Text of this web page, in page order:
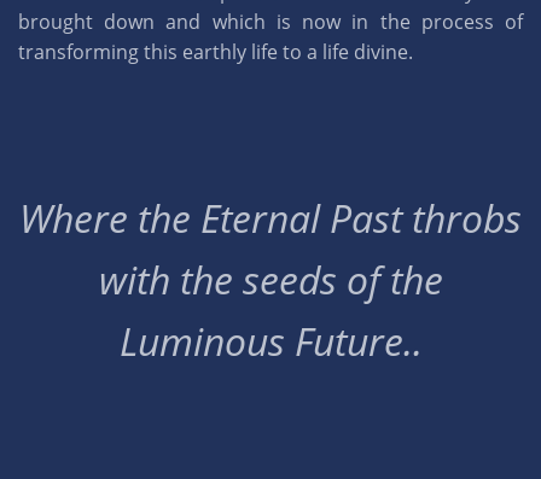
brought down and which is now in the process of
transforming this earthly life to a life divine.
Where the Eternal Past throbs
with the seeds of the
Luminous Future..